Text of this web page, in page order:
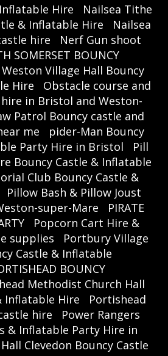
Hire
Nailsea Tithe
& Inflatable Hire
Nailsea
hire
Nerf Gun shoot
SOMERSET BOUNCY
Village Hall Bouncy
Hire
Obstacle course and
in Bristol and Weston-
Patrol Bouncy castle and
me
pider-Man Bouncy
Party Hire in Bristol
Pill
Bouncy Castle & Inflatable
Club Bouncy Castle &
Pillow Bash & Pillow Joust
super-Mare
PIRATE
Popcorn Cart Hire &
supplies
Portbury Village
Castle & Inflatable
BOUNCY
Methodist Church Hall
Inflatable Hire
Portishead
hire
Power Rangers
& Inflatable Party Hire in
Clevedon Bouncy Castle